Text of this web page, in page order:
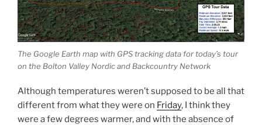
The Google Earth map with GPS tracking data for today’s tour
on the Bolton Valley Nordic and Backcountry Network
Although temperatures weren’t supposed to be all that
different from what they were on Friday, I think they
were a few degrees warmer, and with the absence of